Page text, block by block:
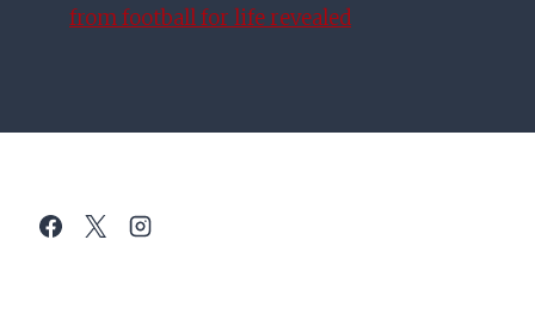
from football for life revealed